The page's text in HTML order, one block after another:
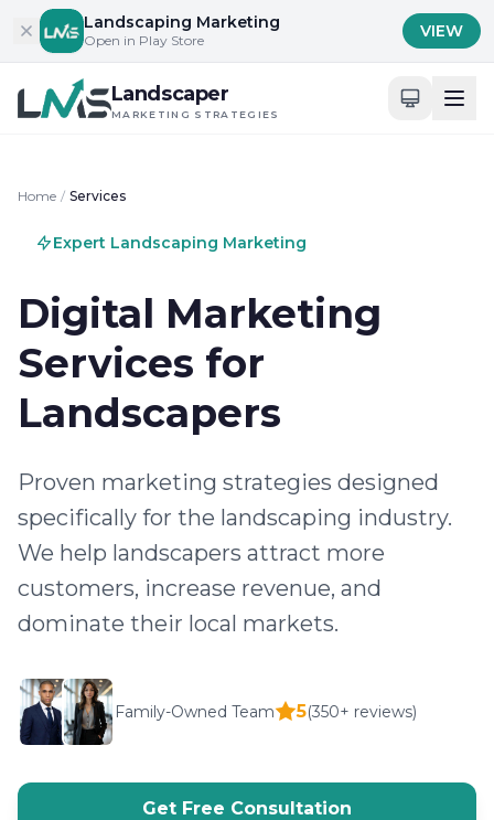
Skip to contentLandscaping Marketing
Open in Play Store VIEW
Landscaper
MARKETING STRATEGIES
Home / Services
Expert Landscaping Marketing
Digital Marketing
Services for
Landscapers
Proven marketing strategies designed
specifically for the landscaping industry.
We help landscapers attract more
customers, increase revenue, and
dominate their local markets.
Family-Owned Team 5(350+ reviews)
Get Free Consultation